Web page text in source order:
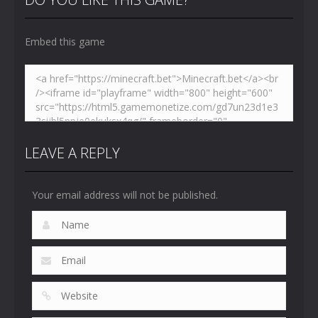
Embed this game
LEAVE A REPLY
Your email address will not be published.